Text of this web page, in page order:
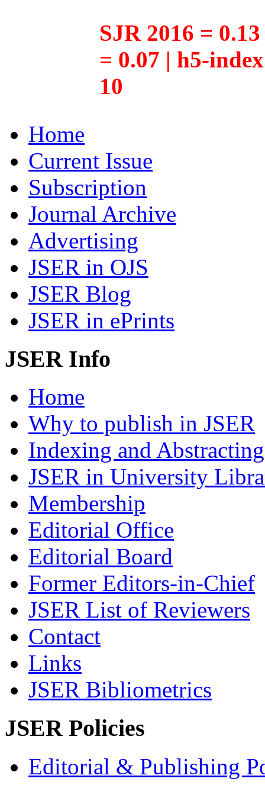
SJR 2016 =
= 0.07 | h5-
10
Home
Current Issue
Subscription
Journal Archive
Advertising
JSER in OJS
JSER Blog
JSER in ePrints
JSER Info
Home
Why to publish in JSER
Indexing and Abstracting
JSER in University
Membership
Editorial Office
Editorial Board
Former Editors-in-Chief
JSER List of Reviewers
Contact
Links
JSER Bibliometrics
JSER Policies
Editorial & Publishing